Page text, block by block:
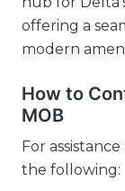
offering a
modern
How to
MOB
For
the following: